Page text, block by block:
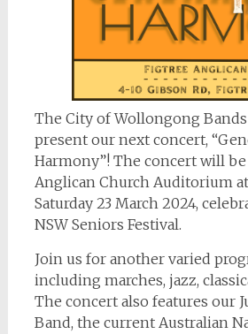
The City of Wollongong
present our next concert,
Harmony”! The concert will
Anglican Church Auditorium
Saturday 23 March 2024,
NSW Seniors Festival.
Join us for another varied
including marches, jazz,
The concert also features our
Band, the current Australian